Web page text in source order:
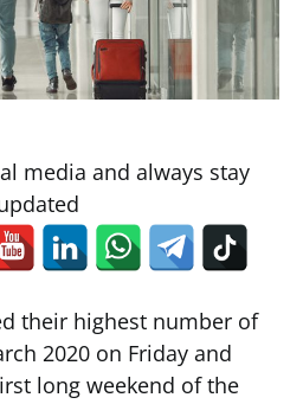
media and always stay
their highest number of
2020 on Friday and
long weekend of the